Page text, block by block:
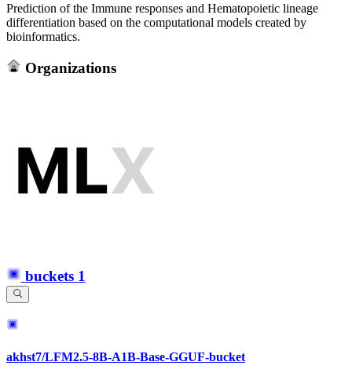
Prediction of the Immune responses and Hematopoietic lineage
differentiation based on the computational models created by
bioinformatics.
Organizations
buckets 1
akhst7/LFM2.5-8B-A1B-Base-GGUF-bucket